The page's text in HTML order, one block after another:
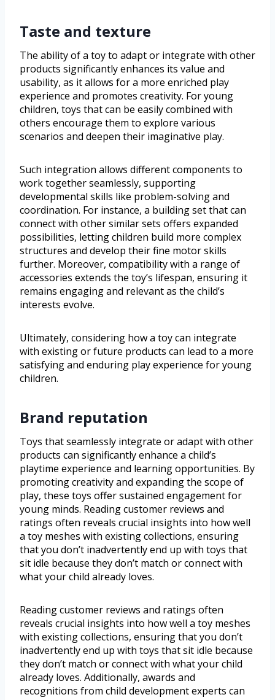
Taste and texture
The ability of a toy to adapt or integrate with other
products significantly enhances its value and
usability, as it allows for a more enriched play
experience and promotes creativity. For young
children, toys that can be easily combined with
others encourage them to explore various
scenarios and deepen their imaginative play.
Such integration allows different components to
work together seamlessly, supporting
developmental skills like problem-solving and
coordination. For instance, a building set that can
connect with other similar sets offers expanded
possibilities, letting children build more complex
structures and develop their fine motor skills
further. Moreover, compatibility with a range of
accessories extends the toy’s lifespan, ensuring it
remains engaging and relevant as the child’s
interests evolve.
Ultimately, considering how a toy can integrate
with existing or future products can lead to a more
satisfying and enduring play experience for young
children.
Brand reputation
Toys that seamlessly integrate or adapt with other
products can significantly enhance a child’s
playtime experience and learning opportunities. By
promoting creativity and expanding the scope of
play, these toys offer sustained engagement for
young minds. Reading customer reviews and
ratings often reveals crucial insights into how well
a toy meshes with existing collections, ensuring
that you don’t inadvertently end up with toys that
sit idle because they don’t match or connect with
what your child already loves.
Reading customer reviews and ratings often
reveals crucial insights into how well a toy meshes
with existing collections, ensuring that you don’t
inadvertently end up with toys that sit idle because
they don’t match or connect with what your child
already loves. Additionally, awards and
recognitions from child development experts can